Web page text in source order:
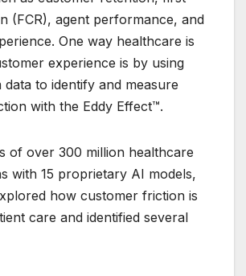
(FCR), agent performance, and
One way healthcare is
experience is by using
to identify and measure
with the Eddy Effect™.
of over 300 million healthcare
with 15 proprietary AI models,
how customer friction is
care and identified several